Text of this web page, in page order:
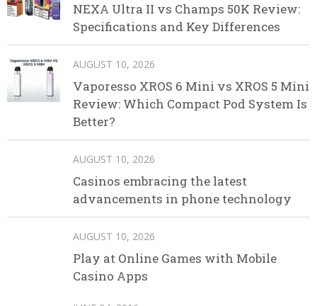
NEXA Ultra II vs Champs 50K Review:
Specifications and Key Differences
AUGUST 10, 2026
Vaporesso XROS 6 Mini vs XROS 5 Mini
Review: Which Compact Pod System Is
Better?
AUGUST 10, 2026
Casinos embracing the latest
advancements in phone technology
AUGUST 10, 2026
Play at Online Games with Mobile
Casino Apps